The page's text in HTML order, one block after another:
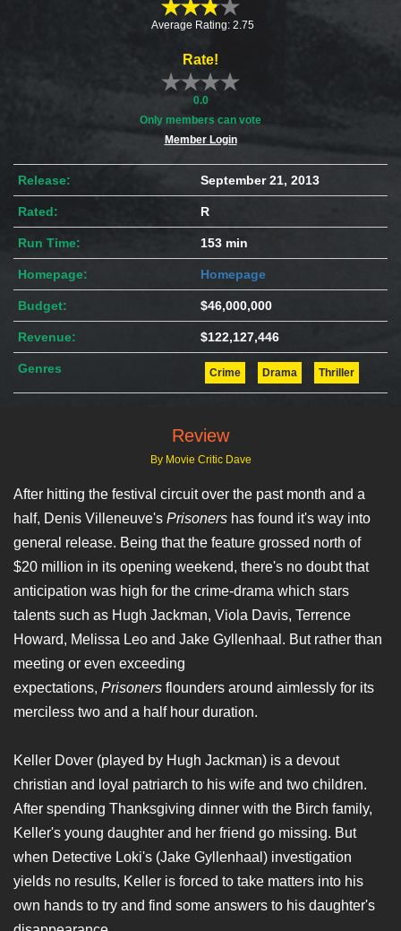
Average Rating: 2.75
Rate!
0.0
Only members can vote
Member Login
Release: September 21, 2013
Rated: R
Run Time: 153 min
Homepage: Homepage
Budget: $46,000,000
Revenue: $122,127,446
Genres Crime Drama Thriller
Review
By Movie Critic Dave
After hitting the festival circuit over the past month and a
half, Denis Villeneuve's Prisoners has found it's way into
general release. Being that the feature grossed north of
$20 million in its opening weekend, there's no doubt that
anticipation was high for the crime-drama which stars
talents such as Hugh Jackman, Viola Davis, Terrence
Howard, Melissa Leo and Jake Gyllenhaal. But rather than
meeting or even exceeding
expectations, Prisoners flounders around aimlessly for its
merciless two and a half hour duration.
Keller Dover (played by Hugh Jackman) is a devout
christian and loyal patriarch to his wife and two children.
After spending Thanksgiving dinner with the Birch family,
Keller's young daughter and her friend go missing. But
when Detective Loki's (Jake Gyllenhaal) investigation
yields no results, Keller is forced to take matters into his
own hands to try and find some answers to his daughter's